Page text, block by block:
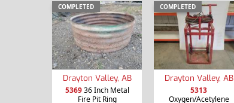
COMPLETED
Drayton Valley, AB
536936 Inch Metal
Fire Pit Ring
COMPLETED
Drayton Valley, AB
5313
Oxygen/Acetylene